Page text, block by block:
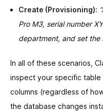
Create (Provisioning):
Pro M3, serial number
department, and set the
In all of these scenarios,
inspect your specific
columns (regardless of
the database changes